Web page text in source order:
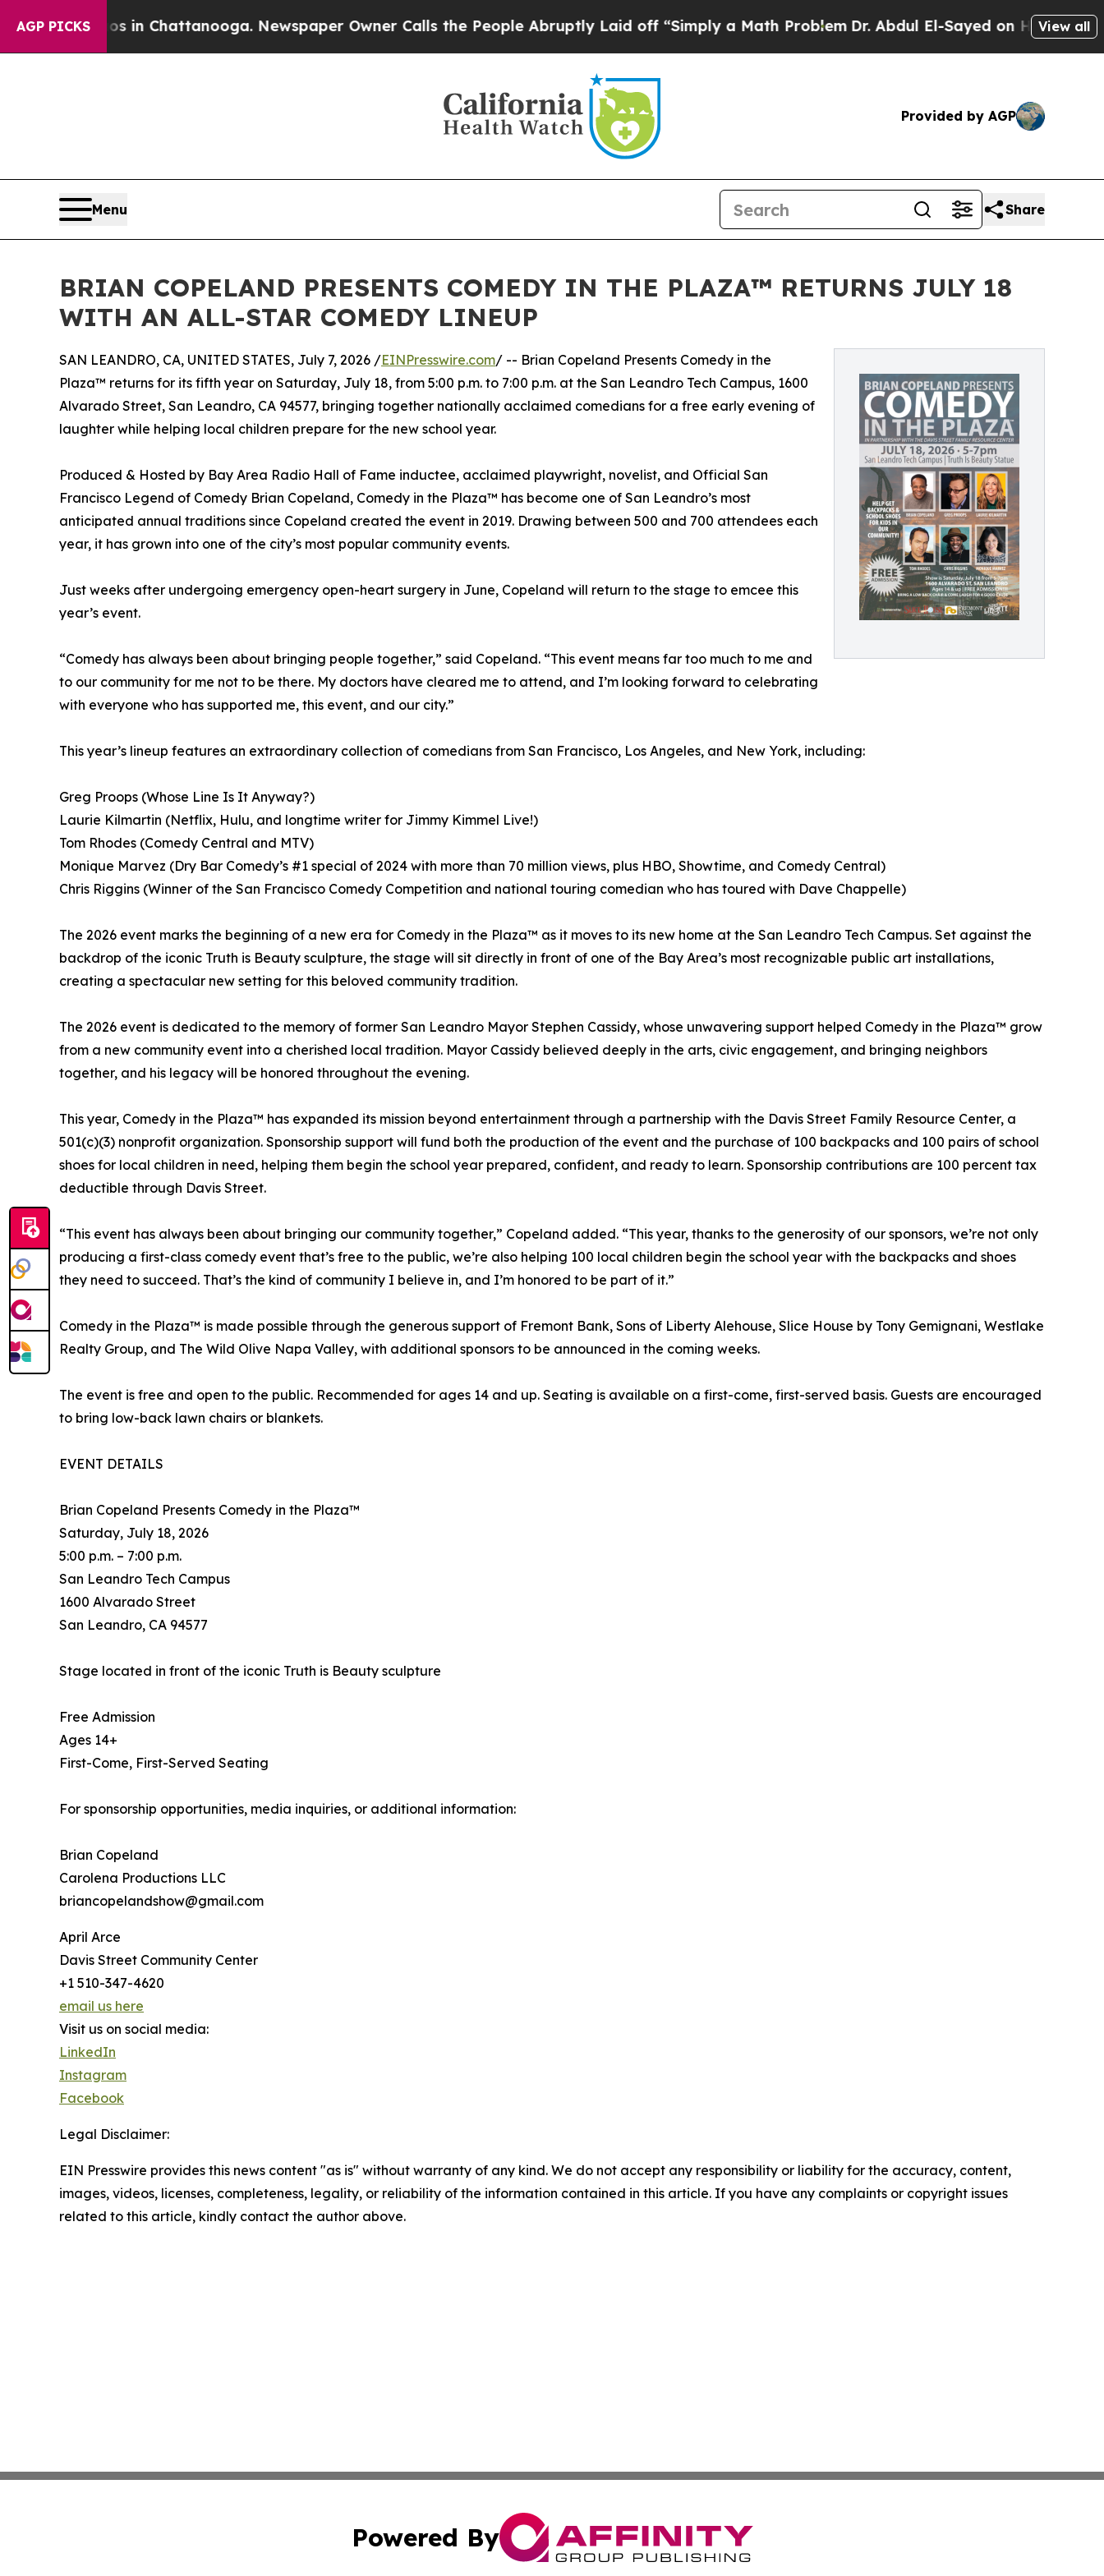
AGP PICKS
Chaos in Chattanooga. Newspaper Owner Calls the People Abruptly Laid off “Simply a Math ProblemDr. Abdul El-Sayed on Historic Michigan
View all
Provided by AGP
Menu Share
BRIAN COPELAND PRESENTS COMEDY IN THE PLAZA™ RETURNS JULY 18
WITH AN ALL-STAR COMEDY LINEUP
SAN LEANDRO, CA, UNITED STATES, July 7, 2026 /EINPresswire.com/ -- Brian Copeland Presents Comedy in the
Plaza™ returns for its fifth year on Saturday, July 18, from 5:00 p.m. to 7:00 p.m. at the San Leandro Tech Campus, 1600
Alvarado Street, San Leandro, CA 94577, bringing together nationally acclaimed comedians for a free early evening of
laughter while helping local children prepare for the new school year.
Produced & Hosted by Bay Area Radio Hall of Fame inductee, acclaimed playwright, novelist, and Official San
Francisco Legend of Comedy Brian Copeland, Comedy in the Plaza™ has become one of San Leandro’s most
anticipated annual traditions since Copeland created the event in 2019. Drawing between 500 and 700 attendees each
year, it has grown into one of the city’s most popular community events.
Just weeks after undergoing emergency open-heart surgery in June, Copeland will return to the stage to emcee this
year’s event.
“Comedy has always been about bringing people together,” said Copeland. “This event means far too much to me and
to our community for me not to be there. My doctors have cleared me to attend, and I’m looking forward to celebrating
with everyone who has supported me, this event, and our city.”
This year’s lineup features an extraordinary collection of comedians from San Francisco, Los Angeles, and New York, including:
Greg Proops (Whose Line Is It Anyway?)
Laurie Kilmartin (Netflix, Hulu, and longtime writer for Jimmy Kimmel Live!)
Tom Rhodes (Comedy Central and MTV)
Monique Marvez (Dry Bar Comedy’s #1 special of 2024 with more than 70 million views, plus HBO, Showtime, and Comedy Central)
Chris Riggins (Winner of the San Francisco Comedy Competition and national touring comedian who has toured with Dave Chappelle)
The 2026 event marks the beginning of a new era for Comedy in the Plaza™ as it moves to its new home at the San Leandro Tech Campus. Set against the
backdrop of the iconic Truth is Beauty sculpture, the stage will sit directly in front of one of the Bay Area’s most recognizable public art installations,
creating a spectacular new setting for this beloved community tradition.
The 2026 event is dedicated to the memory of former San Leandro Mayor Stephen Cassidy, whose unwavering support helped Comedy in the Plaza™ grow
from a new community event into a cherished local tradition. Mayor Cassidy believed deeply in the arts, civic engagement, and bringing neighbors
together, and his legacy will be honored throughout the evening.
This year, Comedy in the Plaza™ has expanded its mission beyond entertainment through a partnership with the Davis Street Family Resource Center, a
501(c)(3) nonprofit organization. Sponsorship support will fund both the production of the event and the purchase of 100 backpacks and 100 pairs of school
shoes for local children in need, helping them begin the school year prepared, confident, and ready to learn. Sponsorship contributions are 100 percent tax
deductible through Davis Street.
“This event has always been about bringing our community together,” Copeland added. “This year, thanks to the generosity of our sponsors, we’re not only
producing a first-class comedy event that’s free to the public, we’re also helping 100 local children begin the school year with the backpacks and shoes
they need to succeed. That’s the kind of community I believe in, and I’m honored to be part of it.”
Comedy in the Plaza™ is made possible through the generous support of Fremont Bank, Sons of Liberty Alehouse, Slice House by Tony Gemignani, Westlake
Realty Group, and The Wild Olive Napa Valley, with additional sponsors to be announced in the coming weeks.
The event is free and open to the public. Recommended for ages 14 and up. Seating is available on a first-come, first-served basis. Guests are encouraged
to bring low-back lawn chairs or blankets.
EVENT DETAILS
Brian Copeland Presents Comedy in the Plaza™
Saturday, July 18, 2026
5:00 p.m. – 7:00 p.m.
San Leandro Tech Campus
1600 Alvarado Street
San Leandro, CA 94577
Stage located in front of the iconic Truth is Beauty sculpture
Free Admission
Ages 14+
First-Come, First-Served Seating
For sponsorship opportunities, media inquiries, or additional information:
Brian Copeland
Carolena Productions LLC
briancopelandshow@gmail.com
April Arce
Davis Street Community Center
+1 510-347-4620
email us here
Visit us on social media:
LinkedIn
Instagram
Facebook
Legal Disclaimer:
EIN Presswire provides this news content "as is" without warranty of any kind. We do not accept any responsibility or liability for the accuracy, content,
images, videos, licenses, completeness, legality, or reliability of the information contained in this article. If you have any complaints or copyright issues
related to this article, kindly contact the author above.
Powered By